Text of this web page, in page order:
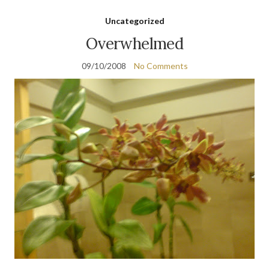
Uncategorized
Overwhelmed
09/10/2008 No Comments